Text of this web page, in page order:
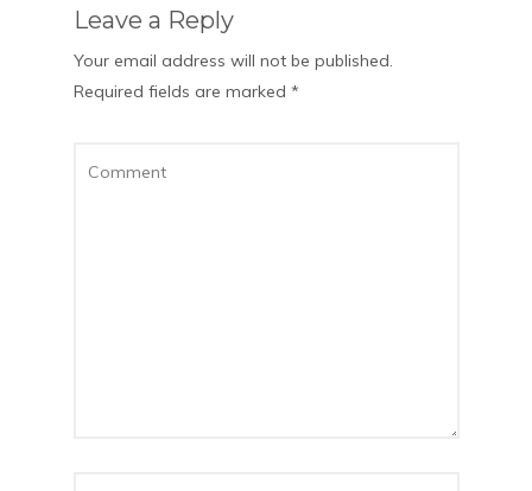
Leave a Reply
Your email address will not be published.
Required fields are marked *